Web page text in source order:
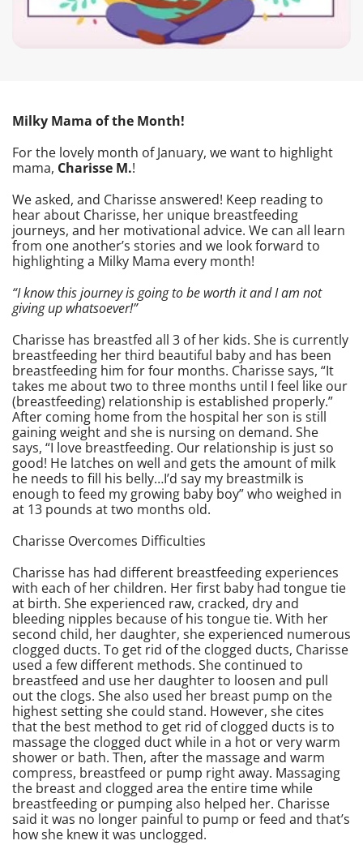
Milky Mama of the Month!
For the lovely month of January, we want to highlight
mama, Charisse M.!
We asked, and Charisse answered! Keep reading to
hear about Charisse, her unique breastfeeding
journeys, and her motivational advice. We can all learn
from one another’s stories and we look forward to
highlighting a Milky Mama every month!
“I know this journey is going to be worth it and I am not
giving up whatsoever!”
Charisse has breastfed all 3 of her kids. She is currently
breastfeeding her third beautiful baby and has been
breastfeeding him for four months. Charisse says, “It
takes me about two to three months until I feel like our
(breastfeeding) relationship is established properly.”
After coming home from the hospital her son is still
gaining weight and she is nursing on demand. She
says, “I love breastfeeding. Our relationship is just so
good! He latches on well and gets the amount of milk
he needs to fill his belly…I’d say my breastmilk is
enough to feed my growing baby boy” who weighed in
at 13 pounds at two months old.
Charisse Overcomes Difficulties
Charisse has had different breastfeeding experiences
with each of her children. Her first baby had tongue tie
at birth. She experienced raw, cracked, dry and
bleeding nipples because of his tongue tie. With her
second child, her daughter, she experienced numerous
clogged ducts. To get rid of the clogged ducts, Charisse
used a few different methods. She continued to
breastfeed and use her daughter to loosen and pull
out the clogs. She also used her breast pump on the
highest setting she could stand. However, she cites
that the best method to get rid of clogged ducts is to
massage the clogged duct while in a hot or very warm
shower or bath. Then, after the massage and warm
compress, breastfeed or pump right away. Massaging
the breast and clogged area the entire time while
breastfeeding or pumping also helped her. Charisse
said it was no longer painful to pump or feed and that’s
how she knew it was unclogged.